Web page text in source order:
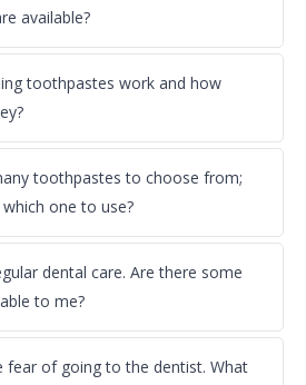
available?
toothpastes work and how
toothpastes to choose from;
one to use?
dental care. Are there some
to me?
fear of going to the dentist. What